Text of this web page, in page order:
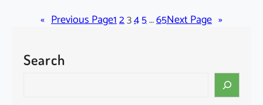
l
« Previous Page12345…65Next Page »
Search